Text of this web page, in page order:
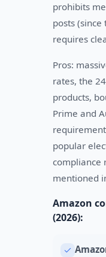
prohibits
posts
requires
Pros:
rates, the
products,
Prime and
popular
compliance
mentioned
Amazon
(2026):